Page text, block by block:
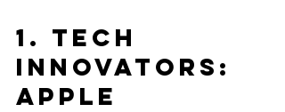
1. Tech
Innovators:
Apple